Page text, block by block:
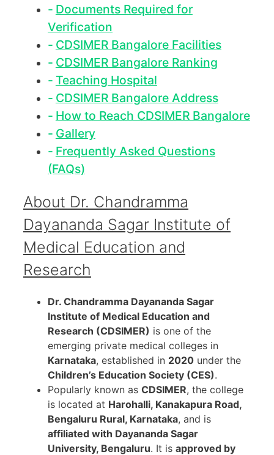
Documents Required for
Verification
CDSIMER Bangalore Facilities
CDSIMER Bangalore Ranking
Teaching Hospital
CDSIMER Bangalore Address
How to Reach CDSIMER Bangalore
Gallery
Frequently Asked Questions
(FAQs)
About Dr. Chandramma
Dayananda Sagar Institute of
Medical Education and
Research
Dr. Chandramma Dayananda Sagar
Institute of Medical Education and
Research (CDSIMER) is one of the
emerging private medical colleges in
Karnataka, established in 2020 under the
Children’s Education Society (CES).
Popularly known as CDSIMER, the college
is located at Harohalli, Kanakapura Road,
Bengaluru Rural, Karnataka, and is
affiliated with Dayananda Sagar
University, Bengaluru. It is approved by